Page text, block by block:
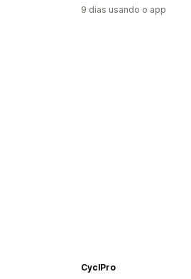
9 dias usando o app
CyclPro